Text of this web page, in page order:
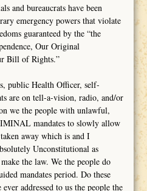
and bureaucrats have been
emergency powers that violate
guaranteed by the “the
Our Original
Bill of Rights.”
public Health Officer, self-
are on tell-a-vision, radio, and/or
we the people with unlawful,
mandates to slowly allow
away which is and I
Unconstitutional as
the law. We the people do
mandates period. Do these
addressed to us the people the